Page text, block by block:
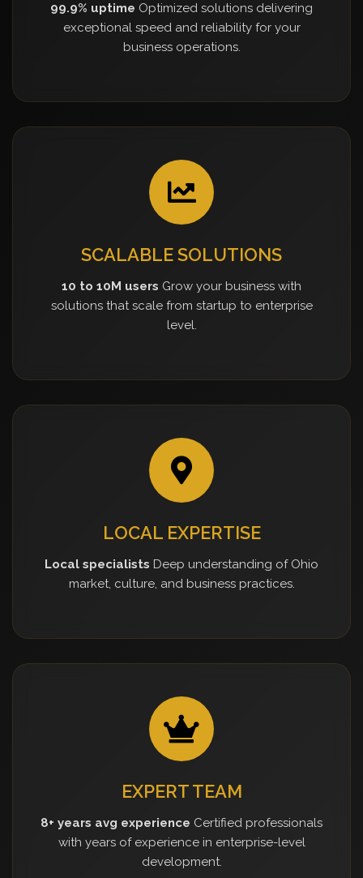
99.9% uptime Optimized solutions delivering
exceptional speed and reliability for your
business operations.
SCALABLE SOLUTIONS
10 to 10M users Grow your business with
solutions that scale from startup to enterprise
level.
LOCAL EXPERTISE
Local specialists Deep understanding of Ohio
market, culture, and business practices.
EXPERT TEAM
8+ years avg experience Certified professionals
with years of experience in enterprise-level
development.